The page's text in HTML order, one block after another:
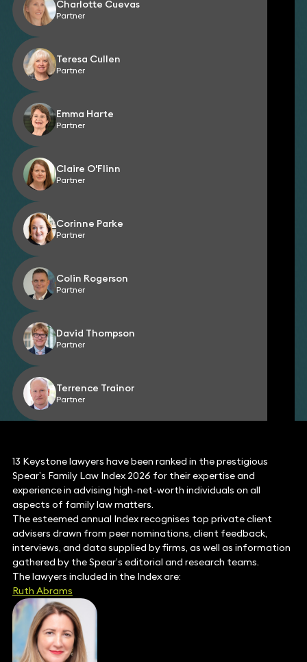
Charlotte Cuevas
Partner
Teresa Cullen
Partner
Emma Harte
Partner
Claire O'Flinn
Partner
Corinne Parke
Partner
Colin Rogerson
Partner
David Thompson
Partner
Terrence Trainor
Partner
13 Keystone lawyers have been ranked in the prestigious
Spear’s Family Law Index 2026 for their expertise and
experience in advising high-net-worth individuals on all
aspects of family law matters.
The esteemed annual Index recognises top private client
advisers drawn from peer nominations, client feedback,
interviews, and data supplied by firms, as well as information
gathered by the Spear’s editorial and research teams.
The lawyers included in the Index are:
Ruth Abrams